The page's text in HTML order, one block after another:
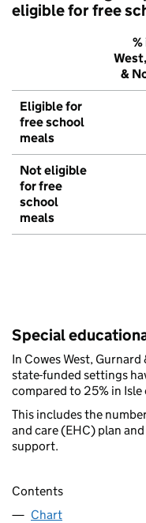
eligible for free
%
&
Eligible for
free school
meals
Not eligible
for free
school
meals
Special
In Cowes West,
state-funded settings
compared to 25% in
This includes the
and care (EHC) plan
support.
Contents
Chart